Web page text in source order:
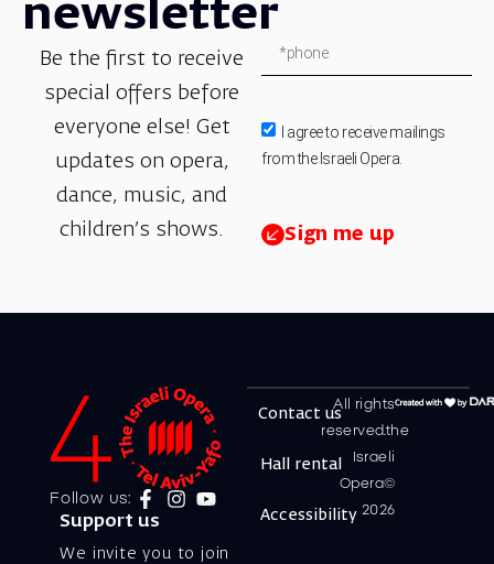
newsletter
Be the first to receive
special offers before
everyone else! Get
updates on opera,
dance, music, and
children’s shows.
I agree to receive mailings
from the Israeli Opera.
Sign me up
Follow us:
Support us
We invite you to join
All rights
reserved.the
Israeli
Opera©
2026
Contact us
Hall rental
Accessibility